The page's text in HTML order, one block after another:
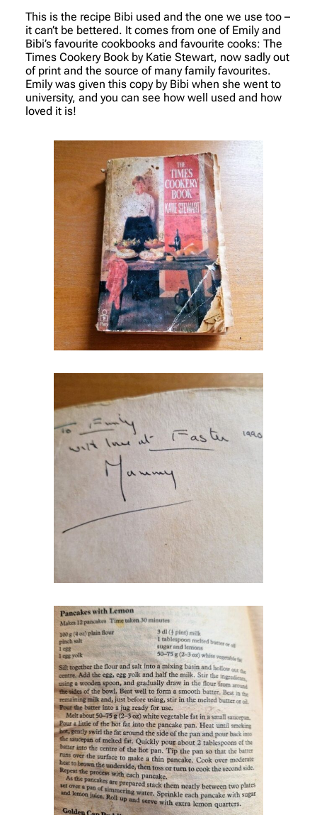
This is the recipe Bibi used and the one we use too –
it can’t be bettered. It comes from one of Emily and
Bibi’s favourite cookbooks and favourite cooks: The
Times Cookery Book by Katie Stewart, now sadly out
of print and the source of many family favourites.
Emily was given this copy by Bibi when she went to
university, and you can see how well used and how
loved it is!